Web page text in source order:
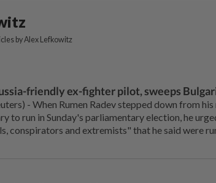
by Alex Lefkowitz
friendly ex-fighter pilot, sweeps
- When Rumen Radev ⁠stepped down from
to run in Sunday's parliamentary election, he
conspirators and extremists" ⁠that he said were